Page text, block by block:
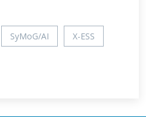
SyMoG/AI X-ESS